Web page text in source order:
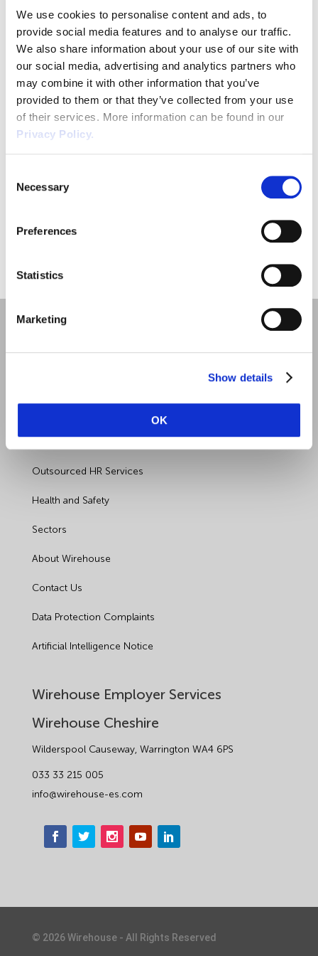
We use cookies to personalise content and ads, to
provide social media features and to analyse our traffic.
We also share information about your use of our site with
our social media, advertising and analytics partners who
may combine it with other information that you’ve
provided to them or that they’ve collected from your use
of their services. More information can be found in our
Privacy Policy.
Selection
Necessary
Preferences
Statistics
Marketing
Show details
OK
Job Title*
Outsourced HR Services
Health and Safety
Sectors
About Wirehouse
Contact Us
Data Protection Complaints
Artificial Intelligence Notice
Wirehouse Employer Services
Wirehouse Cheshire
Wilderspool Causeway, Warrington WA4 6PS
033 33 215 005
info@wirehouse-es.com
© 2026Wirehouse - All Rights Reserved